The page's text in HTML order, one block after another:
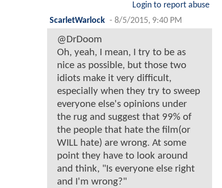
Login to report abuse
ScarletWarlock - 8/5/2015, 9:40 PM
@DrDoom
Oh, yeah, I mean, I try to be as
nice as possible, but those two
idiots make it very difficult,
especially when they try to sweep
everyone else's opinions under
the rug and suggest that 99% of
the people that hate the film(or
WILL hate) are wrong. At some
point they have to look around
and think, "Is everyone else right
and I'm wrong?"